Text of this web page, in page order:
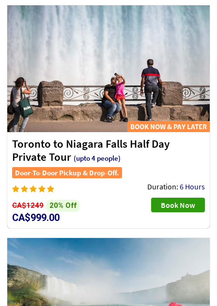
BOOK NOW & PAY LATER
Toronto to Niagara Falls Half Day
Private Tour (upto 4 people)
Door-To-Door Pickup & Drop-Off.
Duration: 6 Hours
CA$1249 20% Off
CA$999.00
Book Now